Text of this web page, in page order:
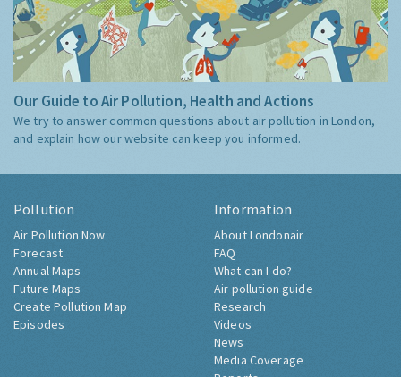
Our Guide to Air Pollution, Health and Actions
We try to answer common questions about air pollution in London,
and explain how our website can keep you informed.
Pollution
Air Pollution Now
Forecast
Annual Maps
Future Maps
Create Pollution Map
Episodes
Information
About Londonair
FAQ
What can I do?
Air pollution guide
Research
Videos
News
Media Coverage